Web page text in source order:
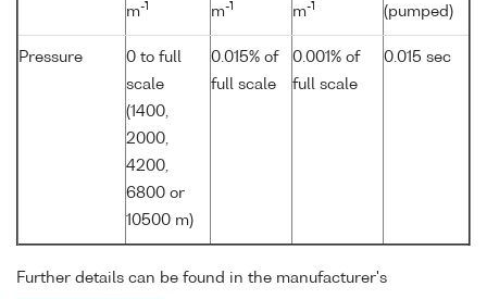
m-1
m-1
m-1
(pumped)
Pressure
0 to full
scale
(1400,
2000,
4200,
6800 or
10500 m)
0.015% of
full scale
0.001% of
full scale
0.015 sec
Further details can be found in the manufacturer's